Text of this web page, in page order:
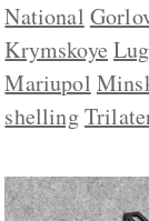
National
Krymskoye
Mariupol
shelling